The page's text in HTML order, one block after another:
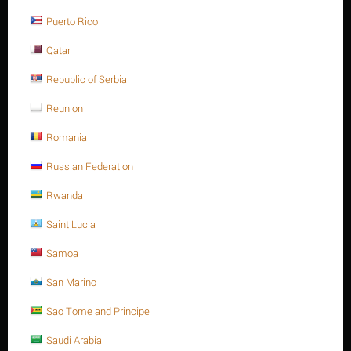
M20 X 45 Stainless steel Hex. Socket cap bolt DIN
912/ISO 4762 A4 -70
11.25 $12.94
M20 X 45 Stainless steel Hex. Socket cap bolt DIN 912/ISO 4762
Minimum quantity for "M20 X 45 Stainless steel Hex. Socket cap bolt DIN
Out of stock
Puerto Rico
Qatar
Republic of Serbia
Reunion
Romania
Russian Federation
Rwanda
Saint Lucia
Samoa
San Marino
Sao Tome and Principe
Saudi Arabia